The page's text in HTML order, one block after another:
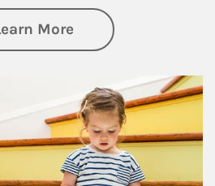
Moreabout Family